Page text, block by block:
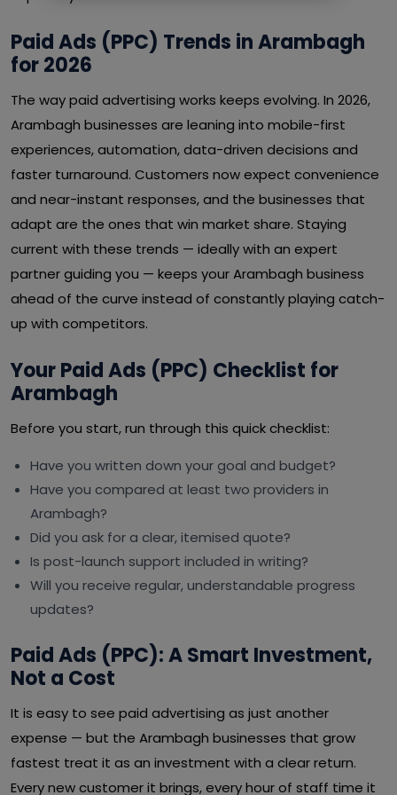
Paid Ads (PPC) Trends in Arambagh
for 2026
The way paid advertising works keeps evolving. In 2026,
Arambagh businesses are leaning into mobile-first
experiences, automation, data-driven decisions and
faster turnaround. Customers now expect convenience
and near-instant responses, and the businesses that
adapt are the ones that win market share. Staying
current with these trends — ideally with an expert
partner guiding you — keeps your Arambagh business
ahead of the curve instead of constantly playing catch-
up with competitors.
Your Paid Ads (PPC) Checklist for
Arambagh
Before you start, run through this quick checklist:
Have you written down your goal and budget?
Have you compared at least two providers in
Arambagh?
Did you ask for a clear, itemised quote?
Is post-launch support included in writing?
Will you receive regular, understandable progress
updates?
Paid Ads (PPC): A Smart Investment,
Not a Cost
It is easy to see paid advertising as just another
expense — but the Arambagh businesses that grow
fastest treat it as an investment with a clear return.
Every new customer it brings, every hour of staff time it